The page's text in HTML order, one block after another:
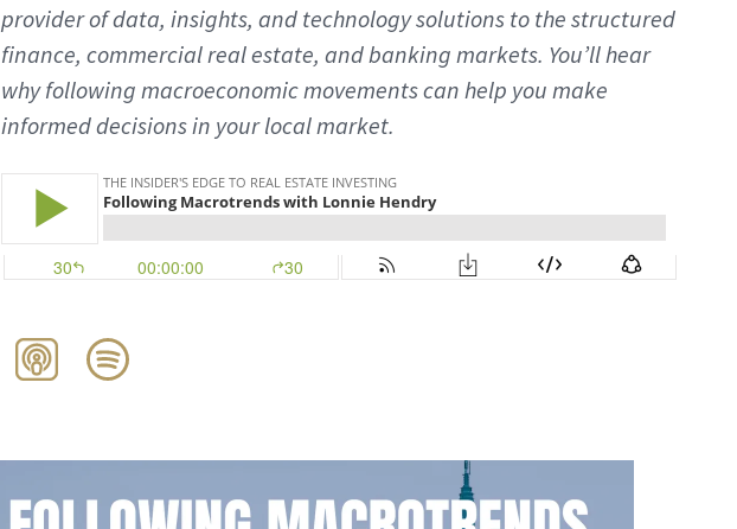
provider of data, insights, and technology solutions to the structured
finance, commercial real estate, and banking markets. You’ll hear
why following macroeconomic movements can help you make
informed decisions in your local market.